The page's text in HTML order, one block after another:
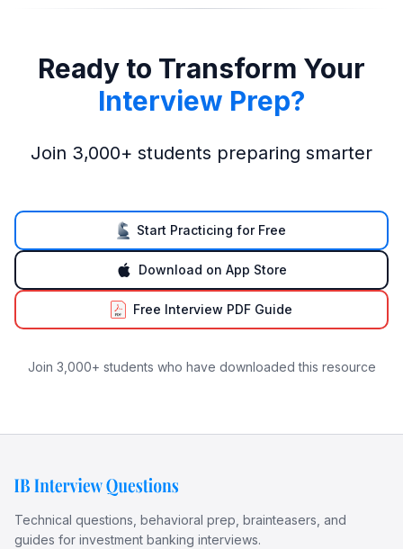
Ready to Transform Your
Interview Prep?
Join 3,000+ students preparing smarter
Start Practicing for Free
Download on App Store
Free Interview PDF Guide
Join 3,000+ students who have downloaded this resource
Technical questions, behavioral prep, brainteasers, and
guides for investment banking interviews.